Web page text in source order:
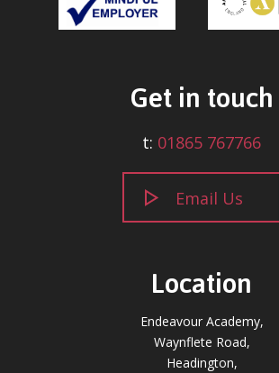
Get in touch
t: 01865 767766
Email Us
Location
Endeavour Academy,
Waynflete Road,
Headington,